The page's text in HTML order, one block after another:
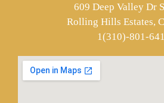
609 Deep Valley Dr
Rolling Hills Estates,
1(310)-801-